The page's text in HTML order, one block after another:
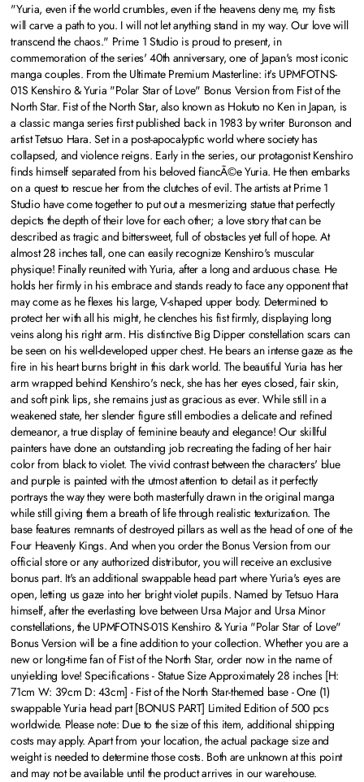
"Yuria, even if the world crumbles, even if the heavens deny me, my fists
will carve a path to you. I will not let anything stand in my way. Our love will
transcend the chaos." Prime 1 Studio is proud to present, in
commemoration of the series' 40th anniversary, one of Japan's most iconic
manga couples. From the Ultimate Premium Masterline: it's UPMFOTNS-
01S Kenshiro & Yuria "Polar Star of Love" Bonus Version from Fist of the
North Star. Fist of the North Star, also known as Hokuto no Ken in Japan, is
a classic manga series first published back in 1983 by writer Buronson and
artist Tetsuo Hara. Set in a post-apocalyptic world where society has
collapsed, and violence reigns. Early in the series, our protagonist Kenshiro
finds himself separated from his beloved fiancÃ©e Yuria. He then embarks
on a quest to rescue her from the clutches of evil. The artists at Prime 1
Studio have come together to put out a mesmerizing statue that perfectly
depicts the depth of their love for each other; a love story that can be
described as tragic and bittersweet, full of obstacles yet full of hope. At
almost 28 inches tall, one can easily recognize Kenshiro's muscular
physique! Finally reunited with Yuria, after a long and arduous chase. He
holds her firmly in his embrace and stands ready to face any opponent that
may come as he flexes his large, V-shaped upper body. Determined to
protect her with all his might, he clenches his fist firmly, displaying long
veins along his right arm. His distinctive Big Dipper constellation scars can
be seen on his well-developed upper chest. He bears an intense gaze as the
fire in his heart burns bright in this dark world. The beautiful Yuria has her
arm wrapped behind Kenshiro's neck, she has her eyes closed, fair skin,
and soft pink lips, she remains just as gracious as ever. While still in a
weakened state, her slender figure still embodies a delicate and refined
demeanor, a true display of feminine beauty and elegance! Our skillful
painters have done an outstanding job recreating the fading of her hair
color from black to violet. The vivid contrast between the characters' blue
and purple is painted with the utmost attention to detail as it perfectly
portrays the way they were both masterfully drawn in the original manga
while still giving them a breath of life through realistic texturization. The
base features remnants of destroyed pillars as well as the head of one of the
Four Heavenly Kings. And when you order the Bonus Version from our
official store or any authorized distributor, you will receive an exclusive
bonus part. It's an additional swappable head part where Yuria's eyes are
open, letting us gaze into her bright violet pupils. Named by Tetsuo Hara
himself, after the everlasting love between Ursa Major and Ursa Minor
constellations, the UPMFOTNS-01S Kenshiro & Yuria "Polar Star of Love"
Bonus Version will be a fine addition to your collection. Whether you are a
new or long-time fan of Fist of the North Star, order now in the name of
unyielding love! Specifications - Statue Size Approximately 28 inches [H:
71cm W: 39cm D: 43cm] - Fist of the North Star-themed base - One (1)
swappable Yuria head part [BONUS PART] Limited Edition of 500 pcs
worldwide. Please note: Due to the size of this item, additional shipping
costs may apply. Apart from your location, the actual package size and
weight is needed to determine those costs. Both are unknown at this point
and may not be available until the product arrives in our warehouse.